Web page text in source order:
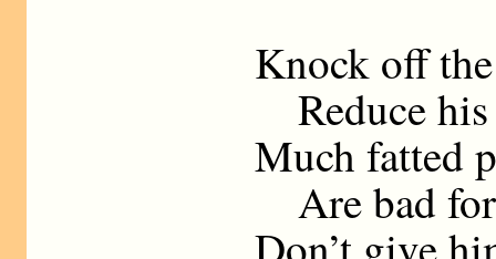
Knock off
Reduce his
Much fatted
Are bad